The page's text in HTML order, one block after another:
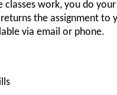
classes work, you do
the assignment
via email or phone.